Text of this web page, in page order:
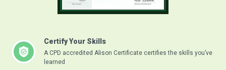
Certify Your Skills
A CPD accredited Alison Certificate certifies the skills you’ve
learned